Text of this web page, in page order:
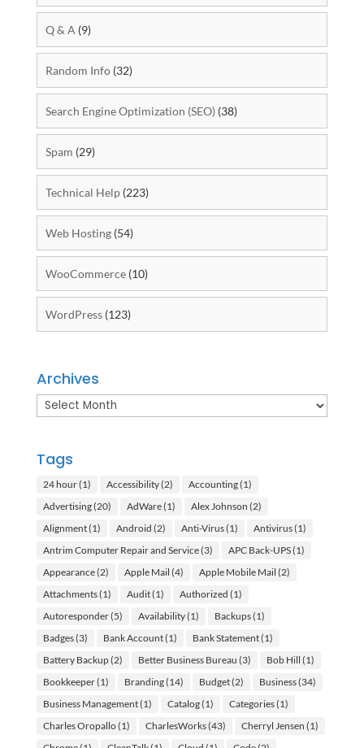
Q & A (9)
Random Info(32)
Search Engine Optimization (SEO) (38)
Spam (29)
Technical Help(223)
Web Hosting(54)
WooCommerce(10)
WordPress(123)
Archives
Archives
Tags
24 hour(1) Accessibility(2) Accounting(1)
Advertising(20) AdWare(1) Alex Johnson (2)
Alignment(1) Android (2) Anti-Virus(1) Antivirus(1)
Antrim Computer Repair and Service(3) APC Back-UPS(1)
Appearance(2) Apple Mail (4) Apple Mobile Mail (2)
Attachments(1) Audit(1) Authorized (1)
Autoresponder(5) Availability(1) Backups(1)
Badges(3) Bank Account(1) Bank Statement(1)
Battery Backup(2) Better Business Bureau (3) Bob Hill (1)
Bookkeeper(1) Branding(14) Budget(2) Business(34)
Business Management(1) Catalog(1) Categories(1)
Charles Oropallo(1) CharlesWorks(43) Cherryl Jensen (1)